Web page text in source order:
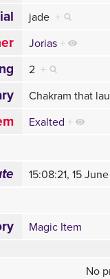
jade +
Jorias +
2 +
Chakram that
Exalted +
15:08:21, 15
Magic Item
No